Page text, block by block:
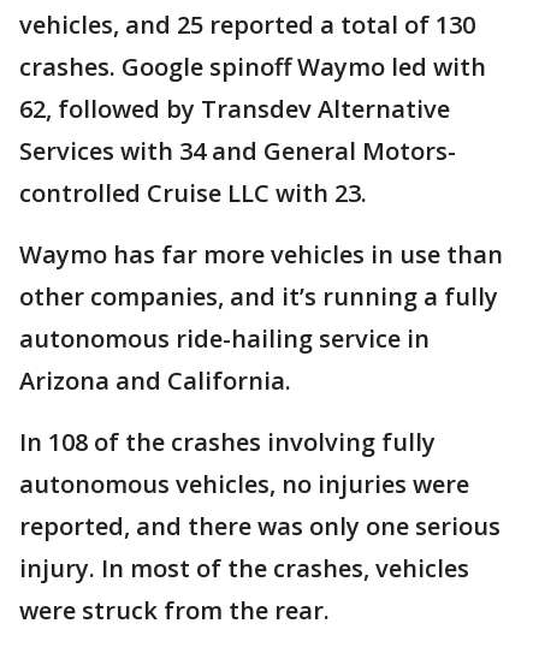
vehicles, and 25 reported a total of 130
crashes. Google spinoff Waymo led with
62, followed by Transdev Alternative
Services with 34 and General Motors-
controlled Cruise LLC with 23.
Waymo has far more vehicles in use than
other companies, and it’s running a fully
autonomous ride-hailing service in
Arizona and California.
In 108 of the crashes involving fully
autonomous vehicles, no injuries were
reported, and there was only one serious
injury. In most of the crashes, vehicles
were struck from the rear.